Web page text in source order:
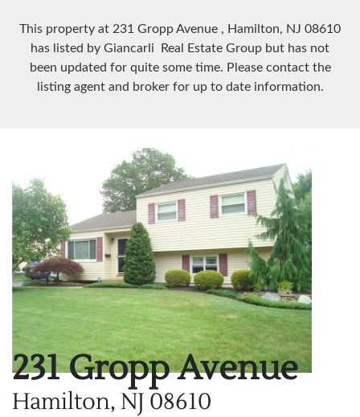
This property at 231 Gropp Avenue , Hamilton, NJ 08610
has listed by Giancarli Real Estate Group but has not
been updated for quite some time. Please contact the
listing agent and broker for up to date information.
231 Gropp Avenue
Hamilton, NJ 08610